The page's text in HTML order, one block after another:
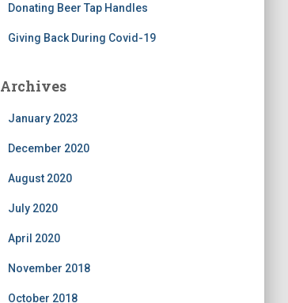
Donating Beer Tap Handles
Giving Back During Covid-19
Archives
January 2023
December 2020
August 2020
July 2020
April 2020
November 2018
October 2018